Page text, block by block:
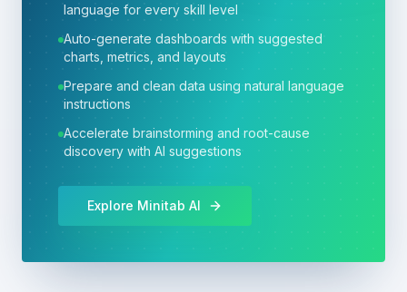
language for every skill level
Auto-generate dashboards with suggested
charts, metrics, and layouts
Prepare and clean data using natural language
instructions
Accelerate brainstorming and root-cause
discovery with AI suggestions
Explore Minitab AI